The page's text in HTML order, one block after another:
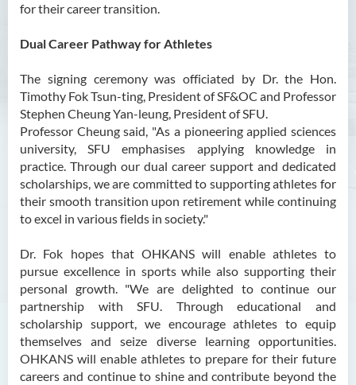
for their career transition.
Dual Career Pathway for Athletes
The signing ceremony was officiated by Dr. the Hon.
Timothy Fok Tsun-ting, President of SF&OC and Professor
Stephen Cheung Yan-leung, President of SFU.
Professor Cheung said, "As a pioneering applied sciences
university, SFU emphasises applying knowledge in
practice. Through our dual career support and dedicated
scholarships, we are committed to supporting athletes for
their smooth transition upon retirement while continuing
to excel in various fields in society."
Dr. Fok hopes that OHKANS will enable athletes to
pursue excellence in sports while also supporting their
personal growth. "We are delighted to continue our
partnership with SFU. Through educational and
scholarship support, we encourage athletes to equip
themselves and seize diverse learning opportunities.
OHKANS will enable athletes to prepare for their future
careers and continue to shine and contribute beyond the